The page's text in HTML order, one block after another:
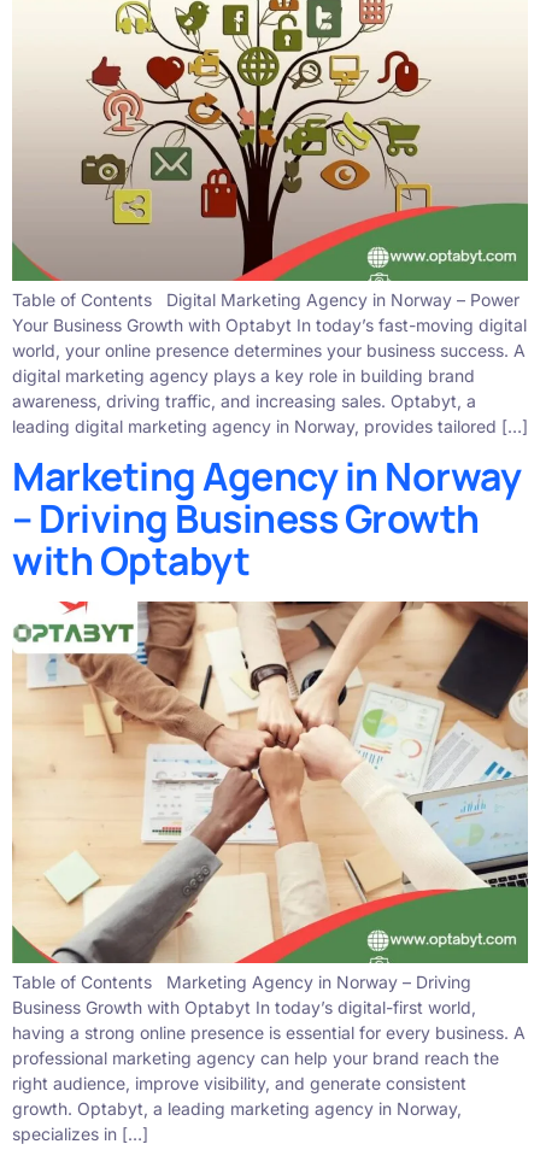
Table of Contents Digital Marketing Agency in Norway – Power
Your Business Growth with Optabyt In today’s fast-moving digital
world, your online presence determines your business success. A
digital marketing agency plays a key role in building brand
awareness, driving traffic, and increasing sales. Optabyt, a
leading digital marketing agency in Norway, provides tailored […]
Marketing Agency in Norway
– Driving Business Growth
with Optabyt
Table of Contents Marketing Agency in Norway – Driving
Business Growth with Optabyt In today’s digital-first world,
having a strong online presence is essential for every business. A
professional marketing agency can help your brand reach the
right audience, improve visibility, and generate consistent
growth. Optabyt, a leading marketing agency in Norway,
specializes in […]